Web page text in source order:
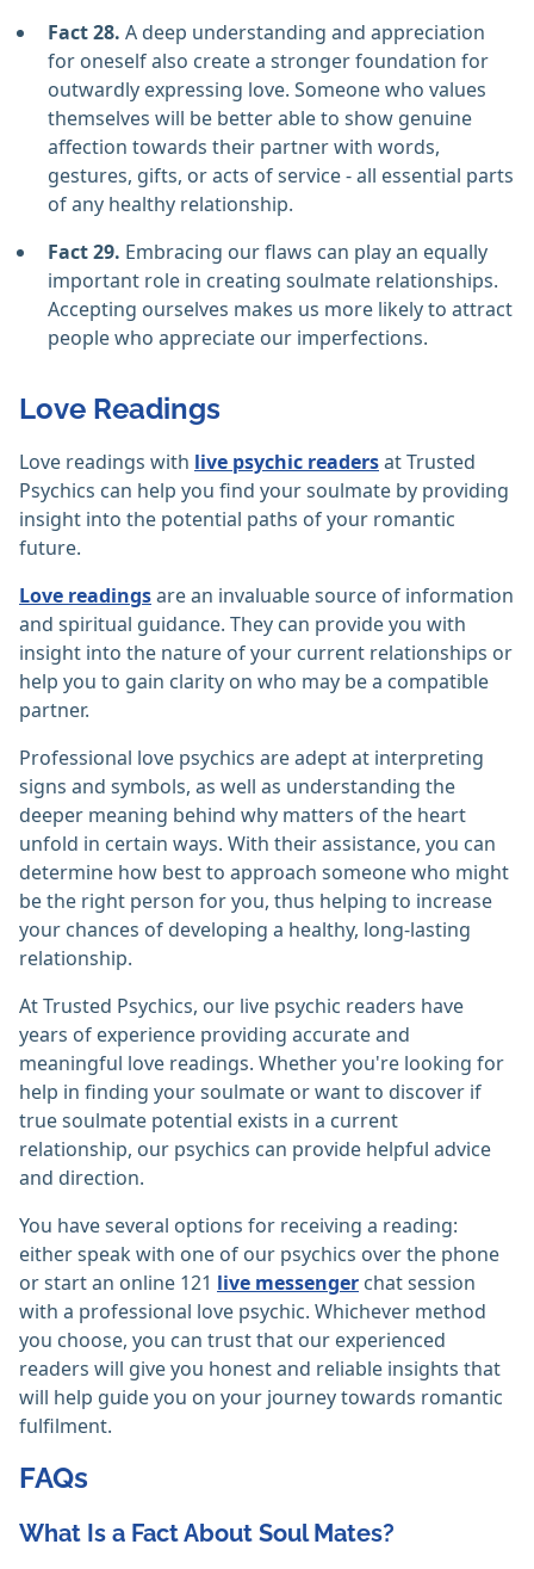
Fact 28. A deep understanding and appreciation
for oneself also create a stronger foundation for
outwardly expressing love. Someone who values
themselves will be better able to show genuine
affection towards their partner with words,
gestures, gifts, or acts of service - all essential parts
of any healthy relationship.
Fact 29. Embracing our flaws can play an equally
important role in creating soulmate relationships.
Accepting ourselves makes us more likely to attract
people who appreciate our imperfections.
Love Readings
Love readings with live psychic readersat Trusted
Psychics can help you find your soulmate by providing
insight into the potential paths of your romantic
future.
Love readingsare an invaluable source of information
and spiritual guidance. They can provide you with
insight into the nature of your current relationships or
help you to gain clarity on who may be a compatible
partner.
Professional love psychics are adept at interpreting
signs and symbols, as well as understanding the
deeper meaning behind why matters of the heart
unfold in certain ways. With their assistance, you can
determine how best to approach someone who might
be the right person for you, thus helping to increase
your chances of developing a healthy, long-lasting
relationship.
At Trusted Psychics, our live psychic readers have
years of experience providing accurate and
meaningful love readings. Whether you're looking for
help in finding your soulmate or want to discover if
true soulmate potential exists in a current
relationship, our psychics can provide helpful advice
and direction.
You have several options for receiving a reading:
either speak with one of our psychics over the phone
or start an online 121 live messenger chat session
with a professional love psychic. Whichever method
you choose, you can trust that our experienced
readers will give you honest and reliable insights that
will help guide you on your journey towards romantic
fulfilment.
FAQs
What Is a Fact About Soul Mates?